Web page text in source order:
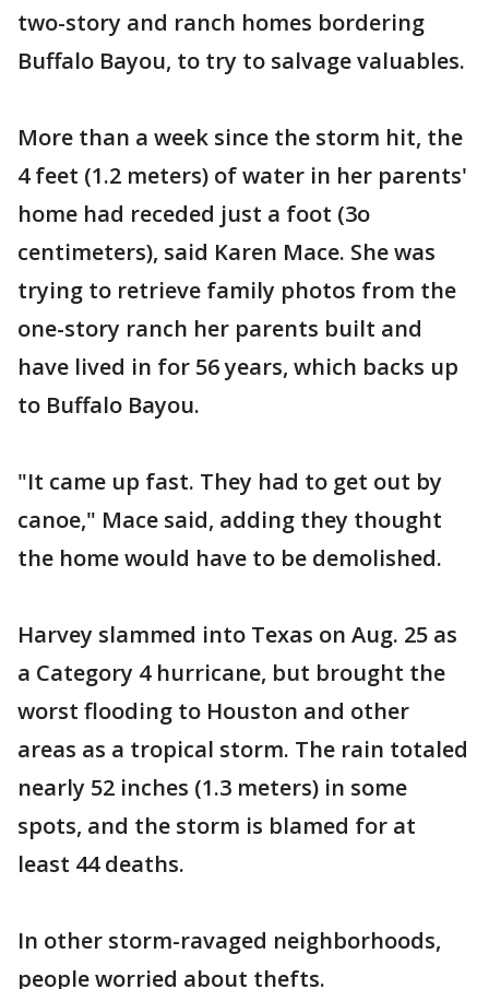
two-story and ranch homes bordering
Buffalo Bayou, to try to salvage valuables.
More than a week since the storm hit, the
4 feet (1.2 meters) of water in her parents'
home had receded just a foot (3o
centimeters), said Karen Mace. She was
trying to retrieve family photos from the
one-story ranch her parents built and
have lived in for 56 years, which backs up
to Buffalo Bayou.
"It came up fast. They had to get out by
canoe," Mace said, adding they thought
the home would have to be demolished.
Harvey slammed into Texas on Aug. 25 as
a Category 4 hurricane, but brought the
worst flooding to Houston and other
areas as a tropical storm. The rain totaled
nearly 52 inches (1.3 meters) in some
spots, and the storm is blamed for at
least 44 deaths.
In other storm-ravaged neighborhoods,
people worried about thefts.